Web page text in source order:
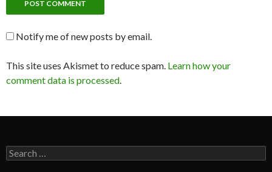
Notify me of new posts by email.
This site uses Akismet to reduce spam. Learn how your
comment data is processed.
Search
for: